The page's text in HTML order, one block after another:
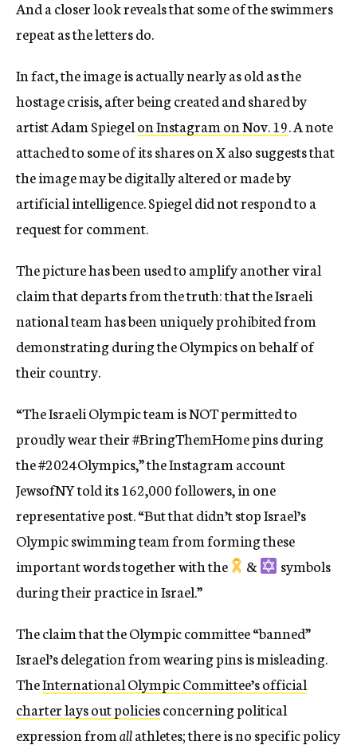
And a closer look reveals that some of the swimmers
repeat as the letters do.
In fact, the image is actually nearly as old as the
hostage crisis, after being created and shared by
artist Adam Spiegelon Instagram on Nov. 19. A note
attached to some of its shares on X also suggests that
the image may be digitally altered or made by
artificial intelligence. Spiegel did not respond to a
request for comment.
The picture has been used to amplify another viral
claim that departs from the truth: that the Israeli
national team has been uniquely prohibited from
demonstrating during the Olympics on behalf of
their country.
“The Israeli Olympic team is NOT permitted to
proudly wear their #BringThemHome pins during
the #2024Olympics,” the Instagram account
JewsofNY told its 162,000 followers, in one
representative post. “But that didn’t stop Israel’s
Olympic swimming team from forming these
important words together with the
&
symbols
during their practice in Israel.”
The claim that the Olympic committee “banned”
Israel’s delegation from wearing pins is misleading.
TheInternational Olympic Committee’s official
charter lays out policiesconcerning political
expression fromallathletes; there is no specific policy